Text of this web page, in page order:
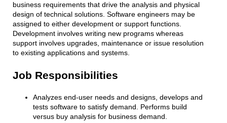
business requirements that drive the analysis and physical
design of technical solutions. Software engineers may be
assigned to either development or support functions.
Development involves writing new programs whereas
support involves upgrades, maintenance or issue resolution
to existing applications and systems.
Job Responsibilities
Analyzes end-user needs and designs, develops and
tests software to satisfy demand. Performs build
versus buy analysis for business demand.